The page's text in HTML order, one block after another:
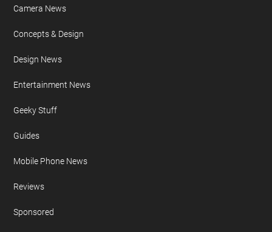
Camera News
Concepts & Design
Design News
Entertainment News
Geeky Stuff
Guides
Mobile Phone News
Reviews
Sponsored